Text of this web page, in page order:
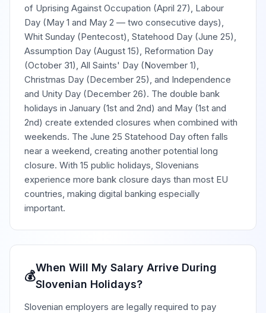
of Uprising Against Occupation (April 27), Labour
Day (May 1 and May 2 — two consecutive days),
Whit Sunday (Pentecost), Statehood Day (June 25),
Assumption Day (August 15), Reformation Day
(October 31), All Saints' Day (November 1),
Christmas Day (December 25), and Independence
and Unity Day (December 26). The double bank
holidays in January (1st and 2nd) and May (1st and
2nd) create extended closures when combined with
weekends. The June 25 Statehood Day often falls
near a weekend, creating another potential long
closure. With 15 public holidays, Slovenians
experience more bank closure days than most EU
countries, making digital banking especially
important.
💰
When Will My Salary Arrive During
Slovenian Holidays?
Slovenian employers are legally required to pay